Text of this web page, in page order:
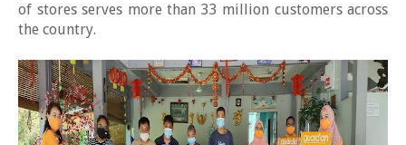
of stores serves more than 33 million customers across
the country.